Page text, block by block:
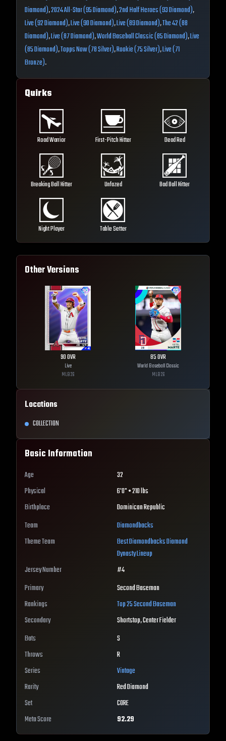
Diamond),2024 All-Star (95 Diamond),2nd Half Heroes (93 Diamond),
Live (92 Diamond),Live (90 Diamond),Live (89 Diamond),The 42 (88
Diamond),Live (87 Diamond),World Baseball Classic (85 Diamond),Live
(85 Diamond),Topps Now (78 Silver),Rookie (75 Silver),Live (71
Bronze).
Quirks
Road Warrior First-Pitch Hitter Dead Red
Breaking Ball Hitter Unfazed Bad Ball Hitter
Night Player Table Setter
Other Versions
90OVR
Live
MLB26
85OVR
World Baseball Classic
MLB26
Locations
COLLECTION
Basic Information
Age
32
Physical
6'0" • 210 lbs
Birthplace
Dominican Republic
Team
Diamondbacks
Theme Team
BestDiamondbacksDiamond
Dynasty Lineup
Jersey Number
#4
Primary
Second Baseman
Rankings
Top 25Second Baseman
Secondary
Shortstop, Center Fielder
Bats
S
Throws
R
Series
Vintage
Rarity
Red Diamond
Set
CORE
Meta Score
92.29